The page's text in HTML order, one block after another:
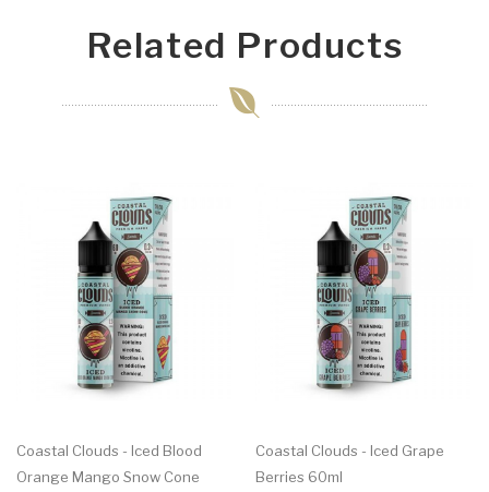
Related Products
Coastal Clouds - Iced Blood
Orange Mango Snow Cone
Coastal Clouds - Iced Grape
Berries 60ml